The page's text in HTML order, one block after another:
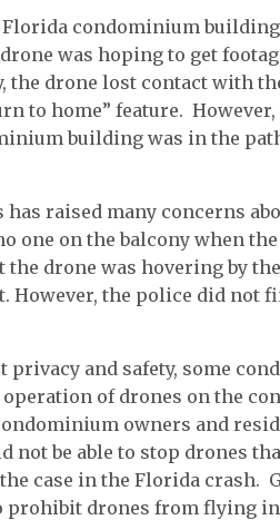
condominium
was hoping to get
the drone lost contact with
to home” feature.
building was in the
raised many concerns
one on the balcony when
drone was hovering by
the police did not
privacy and safety, some
of drones on the
owners and
not be able to stop drones
case in the Florida crash.
prohibit drones from flying